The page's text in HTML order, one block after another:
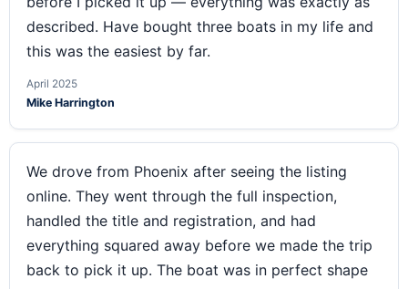
described. Have bought three boats in my life and
this was the easiest by far.
April 2025
Mike Harrington
We drove from Phoenix after seeing the listing
online. They went through the full inspection,
handled the title and registration, and had
everything squared away before we made the trip
back to pick it up. The boat was in perfect shape